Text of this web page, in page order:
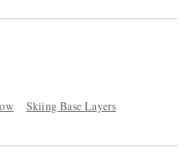
Skiing Base Layers